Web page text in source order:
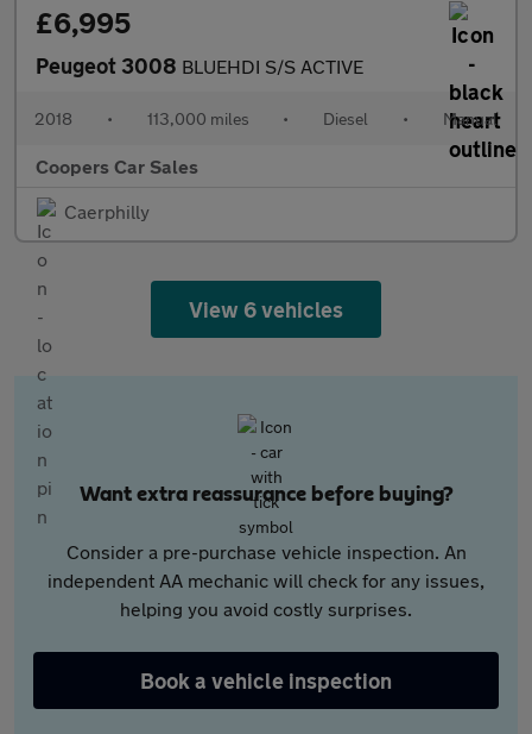
£6,995
Peugeot 3008 BLUEHDI S/S ACTIVE
2018 • 113,000 miles • Diesel • Manual
Coopers Car Sales
Caerphilly
View 6 vehicles
Want extra reassurance before buying?
Consider a pre-purchase vehicle inspection. An
independent AA mechanic will check for any issues,
helping you avoid costly surprises.
Book a vehicle inspection